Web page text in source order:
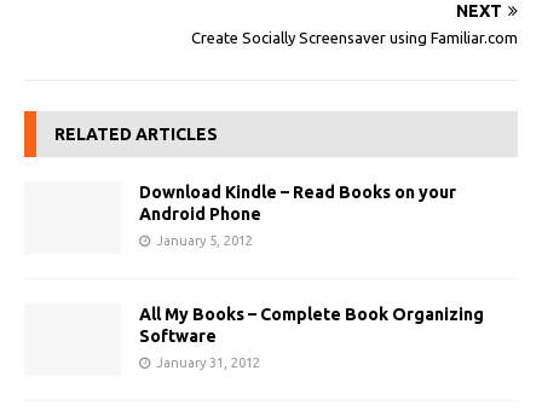
NEXT
Create Socially Screensaver using Familiar.com
RELATED ARTICLES
Download Kindle – Read Books on your
Android Phone
January 5, 2012
All My Books – Complete Book Organizing
Software
January 31, 2012